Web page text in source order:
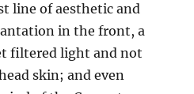
line of aesthetic and
in the front, a
filtered light and not
skin; and even